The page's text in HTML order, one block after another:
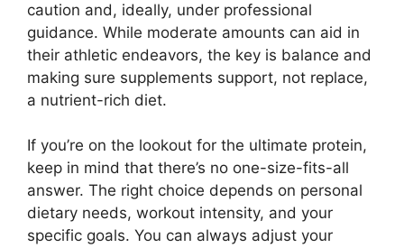
caution and, ideally, under professional
guidance. While moderate amounts can aid in
their athletic endeavors, the key is balance and
making sure supplements support, not replace,
a nutrient-rich diet.
If you’re on the lookout for the ultimate protein,
keep in mind that there’s no one-size-fits-all
answer. The right choice depends on personal
dietary needs, workout intensity, and your
specific goals. You can always adjust your